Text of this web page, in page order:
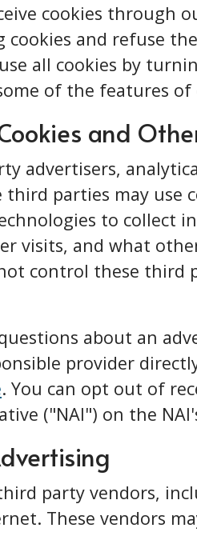
cookies through
cookies and refuse
all cookies by
of the features
and
advertisers,
third parties may
to collect
visits, and what
control these third
about an
provider
. You can opt out of
("NAI") on the
party vendors,
These vendors